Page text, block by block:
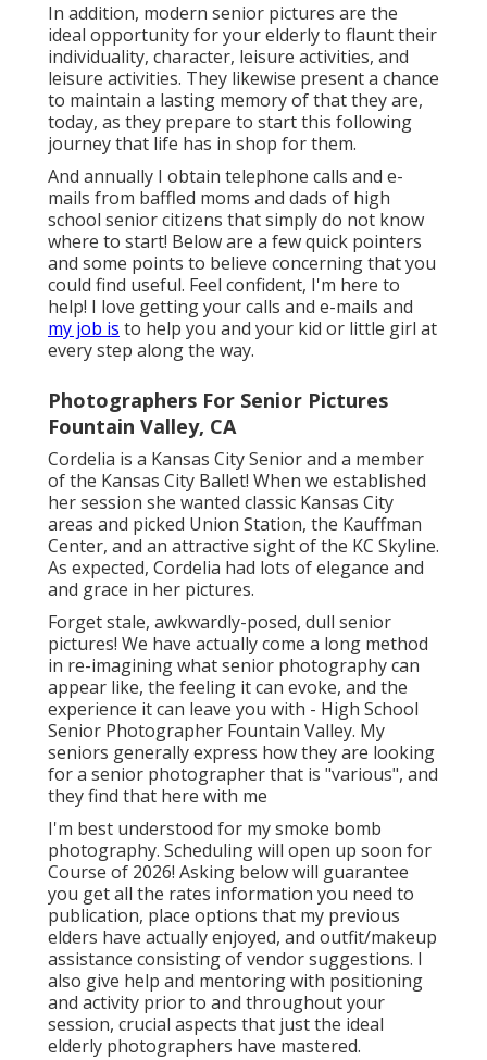
In addition, modern senior pictures are the
ideal opportunity for your elderly to flaunt their
individuality, character, leisure activities, and
leisure activities. They likewise present a chance
to maintain a lasting memory of that they are,
today, as they prepare to start this following
journey that life has in shop for them.
And annually I obtain telephone calls and e-
mails from baffled moms and dads of high
school senior citizens that simply do not know
where to start! Below are a few quick pointers
and some points to believe concerning that you
could find useful. Feel confident, I'm here to
help! I love getting your calls and e-mails and
my job is to help you and your kid or little girl at
every step along the way.
Photographers For Senior Pictures
Fountain Valley, CA
Cordelia is a Kansas City Senior and a member
of the Kansas City Ballet! When we established
her session she wanted classic Kansas City
areas and picked Union Station, the Kauffman
Center, and an attractive sight of the KC Skyline.
As expected, Cordelia had lots of elegance and
and grace in her pictures.
Forget stale, awkwardly-posed, dull senior
pictures! We have actually come a long method
in re-imagining what senior photography can
appear like, the feeling it can evoke, and the
experience it can leave you with - High School
Senior Photographer Fountain Valley. My
seniors generally express how they are looking
for a senior photographer that is "various", and
they find that here with me
I'm best understood for my smoke bomb
photography. Scheduling will open up soon for
Course of 2026! Asking below will guarantee
you get all the rates information you need to
publication, place options that my previous
elders have actually enjoyed, and outfit/makeup
assistance consisting of vendor suggestions. I
also give help and mentoring with positioning
and activity prior to and throughout your
session, crucial aspects that just the ideal
elderly photographers have mastered.